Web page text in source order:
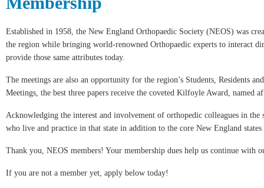
Established in 1958, the New England Orthopaedic Society (NEOS) was
the region while bringing world-renowned Orthopaedic experts to interact
provide those same attributes today.
The meetings are also an opportunity for the region’s Students, Residents
Meetings, the best three papers receive the coveted Kilfoyle Award, named
Acknowledging the interest and involvement of orthopedic colleagues in
who live and practice in that state in addition to the core New England
Thank you, NEOS members! Your membership dues help us continue with
If you are not a member yet, apply below today!